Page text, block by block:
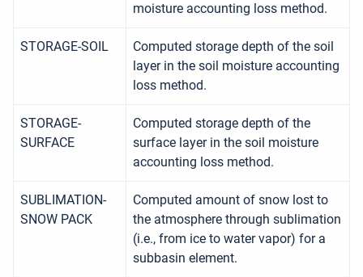
moisture accounting loss method.
STORAGE-SOIL
Computed storage depth of the soil
layer in the soil moisture accounting
loss method.
STORAGE-
SURFACE
Computed storage depth of the
surface layer in the soil moisture
accounting loss method.
SUBLIMATION-
SNOW PACK
Computed amount of snow lost to
the atmosphere through sublimation
(i.e., from ice to water vapor) for a
subbasin element.